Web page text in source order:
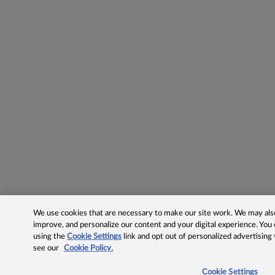
We use cookies that are necessary to make our site work. We may
improve, and personalize our content and your digital experience.
using theCookie Settings link and opt out of personalized advertising
see our
Cookie Policy.
Cookie Settings